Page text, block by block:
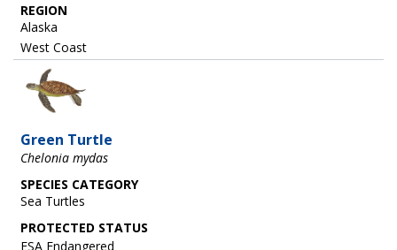
REGION
Alaska
West Coast
Image
Green Turtle
Chelonia mydas
SPECIES CATEGORY
Sea Turtles
ESA Endangered